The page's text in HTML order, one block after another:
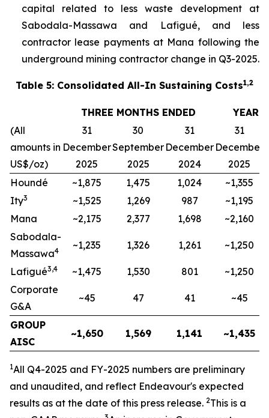
capital related to less waste development at
Sabodala-Massawa and Lafigué, and less
contractor lease payments at Mana following the
underground mining contractor change in Q3-2025.
Table 5: Consolidated All-In Sustaining Costs1,2
(All
amounts in
US$/oz)
THREE MONTHS ENDED
YEAR
31
December
2025
30
September
2025
31
December
2024
31
December
2025
Houndé ~1,875 1,475 1,024
~1,355
Ity3 ~1,525 1,269 987
~1,195
Mana
~2,175 2,377 1,698
~2,160
Sabodala-
Massawa4 ~1,235 1,326 1,261 ~1,250
Lafigué3,4 ~1,475 1,530 801
~1,250
Corporate
G&A
~45 47 41 ~45
GROUP
AISC
~1,650 1,569 1,141 ~1,435
1All Q4-2025 and FY-2025 numbers are preliminary
and unaudited, and reflect Endeavour's expected
results as at the date of this press release. 2This is a